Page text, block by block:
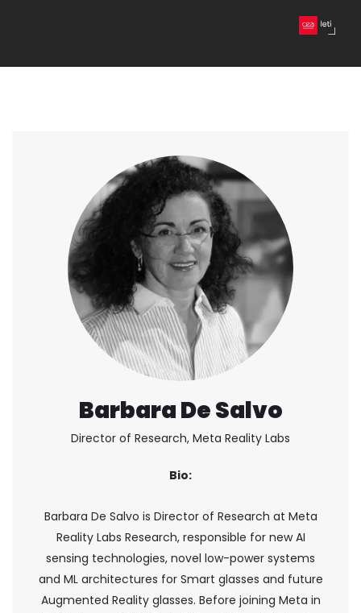
Barbara De Salvo
Director of Research, Meta Reality Labs
Bio:
Barbara De Salvo is Director of Research at Meta
Reality Labs Research, responsible for new AI
sensing technologies, novel low-power systems
and ML architectures for Smart glasses and future
Augmented Reality glasses. Before joining Meta in